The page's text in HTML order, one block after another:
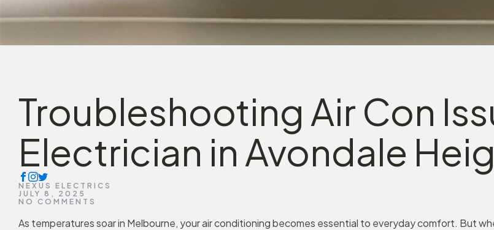
Troubleshooting Air Con
Electrician in Avondale
NEXUS ELECTRICS
JULY 8, 2025
NO COMMENTS
As temperatures soar in Melbourne, your air conditioning becomes essential to everyday comfort. But